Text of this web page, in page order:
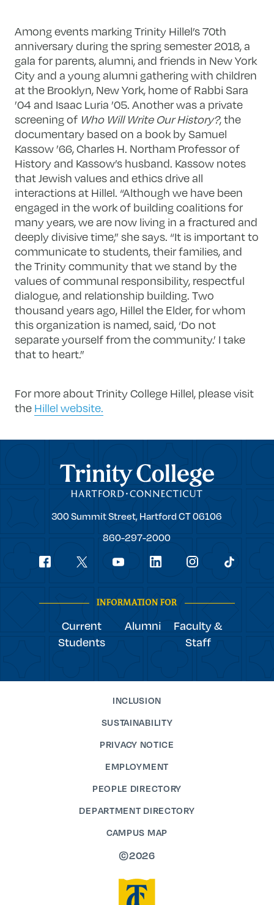
Among events marking Trinity Hillel’s 70th
anniversary during the spring semester 2018, a
gala for parents, alumni, and friends in New York
City and a young alumni gathering with children
at the Brooklyn, New York, home of Rabbi Sara
’04 and Isaac Luria ’05. Another was a private
screening of Who Will Write Our History?, the
documentary based on a book by Samuel
Kassow ’66, Charles H. Northam Professor of
History and Kassow’s husband. Kassow notes
that Jewish values and ethics drive all
interactions at Hillel. “Although we have been
engaged in the work of building coalitions for
many years, we are now living in a fractured and
deeply divisive time,” she says. “It is important to
communicate to students, their families, and
the Trinity community that we stand by the
values of communal responsibility, respectful
dialogue, and relationship building. Two
thousand years ago, Hillel the Elder, for whom
this organization is named, said, ‘Do not
separate yourself from the community.’ I take
that to heart.”
For more about Trinity College Hillel, please visit
the Hillel website.
Trinity College
Trinity
300 Summit Street,Hartford CT06106
860-297-2000
Social
INFORMATION FOR
Current
Students
Alumni
Faculty &
Staff
INCLUSION
SUSTAINABILITY
PRIVACY NOTICE
EMPLOYMENT
PEOPLE DIRECTORY
DEPARTMENT DIRECTORY
CAMPUS MAP
©2026